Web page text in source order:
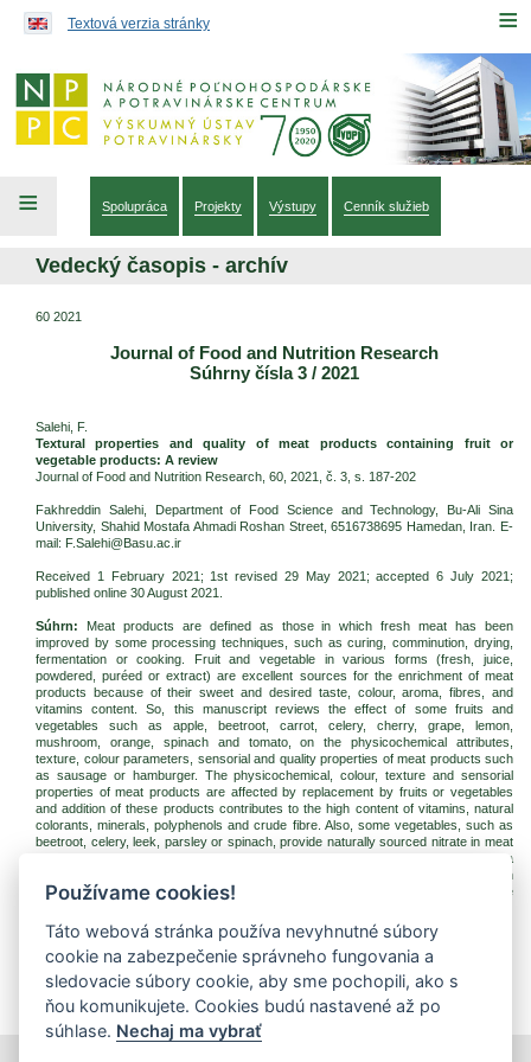
≡
Textová verzia stránky
≡ Spolupráca Projekty Výstupy Cenník služieb
Vedecký časopis - archív
60 2021
Journal of Food and Nutrition Research
Súhrny čísla 3 / 2021
Salehi, F.
Textural properties and quality of meat products containing fruit or
vegetable products: A review
Journal of Food and Nutrition Research, 60, 2021, č. 3, s. 187-202
Fakhreddin Salehi, Department of Food Science and Technology, Bu-Ali Sina
University, Shahid Mostafa Ahmadi Roshan Street, 6516738695 Hamedan, Iran. E-
mail: F.Salehi@Basu.ac.ir
Received 1 February 2021; 1st revised 29 May 2021; accepted 6 July 2021;
published online 30 August 2021
Súhrn: Meat products are defined as those in which fresh meat has been
improved by some processing techniques, such as curing, comminution, drying,
fermentation or cooking. Fruit and vegetable in various forms (fresh, juice,
powdered, puréed or extract) are excellent sources for the enrichment of meat
products because of their sweet and desired taste, colour, aroma, fibres, and
vitamins content. So, this manuscript reviews the effect of some fruits and
vegetables such as apple, beetroot, carrot, celery, cherry, grape, lemon,
mushroom, orange, spinach and tomato, on the physicochemical attributes,
texture, colour parameters, sensorial and quality properties of meat products such
as sausage or hamburger. The physicochemical, colour, texture and sensorial
properties of meat products are affected by replacement by fruits or vegetables
and addition of these products contributes to the high content of vitamins, natural
colorants, minerals, polyphenols and crude fibre. Also, some vegetables, such as
beetroot, celery, leek, parsley or spinach, provide naturally sourced nitrate in meat
products. The meat products with natural fruits or vegetables addition have a
growing share in the global market due to the high demand for goods for an
improved diet, rich in phenolic compounds with antioxidant activity and positive
Kľúčové slová: colour; fibre; hamburger; meat product; sausage; texture
Na stiahnutie:
jfnr202122-2021-3-p187-202-salehi.pdf (PDF, 400.6 Kb, 2915x)
Používame cookies!
Táto webová stránka používa nevyhnutné súbory
cookie na zabezpečenie správneho fungovania a
sledovacie súbory cookie, aby sme pochopili, ako s
ňou komunikujete. Cookies budú nastavené až po
súhlase. Nechaj ma vybrať